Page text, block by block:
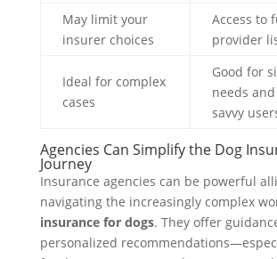
May limit your
insurer choices
Access to
provider
Ideal for complex
cases
Good for
needs
savvy
Agencies Can Simplify the Dog
Journey
Insurance agencies can be powerful
navigating the increasingly complex
insurance for dogs. They offer
personalized